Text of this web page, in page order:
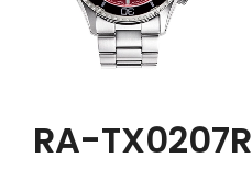
RA-TX0207R